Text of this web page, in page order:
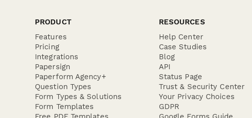
PRODUCT
Features
Pricing
Integrations
Papersign
Paperform Agency+
Question Types
Form Types & Solutions
Form Templates
RESOURCES
Help Center
Case Studies
Blog
API
Status Page
Trust & Security Center
Your Privacy Choices
GDPR